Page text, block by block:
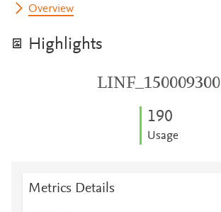
Overview
Highlights
LINF_150009300
190
Usage
Metrics Details